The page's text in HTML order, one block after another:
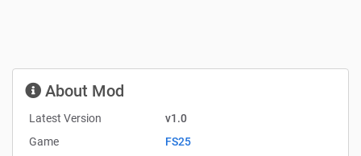
About Mod
Latest Version
v1.0
Game
FS25